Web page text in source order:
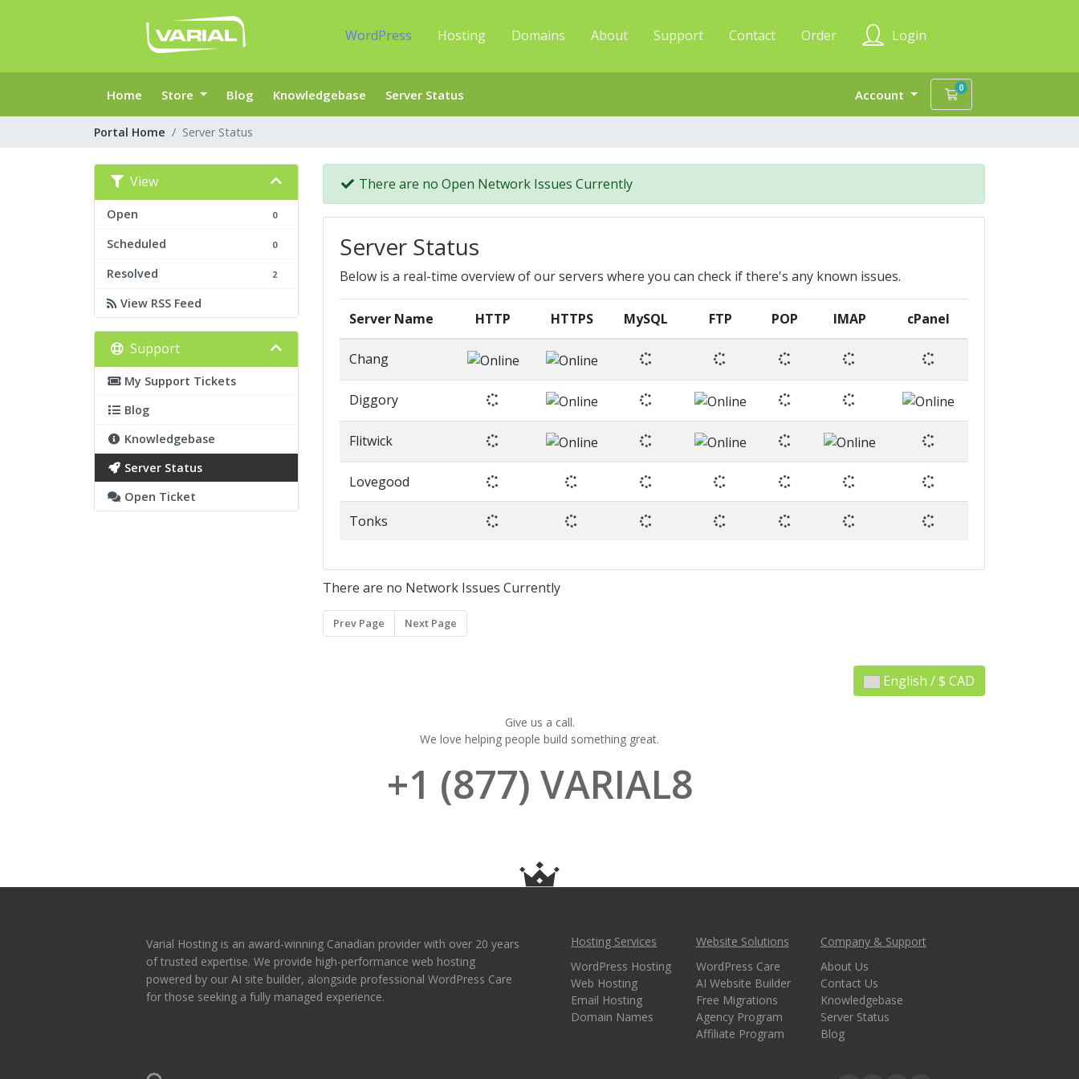
WordPress Hosting Domains About Support Contact Order Login
Home Store Blog Knowledgebase Server Status Account 0
Shopping Cart
Portal Home Server Status
View
Open 0
Scheduled 0
Resolved 2
View RSS Feed
Support
My Support Tickets
Blog
Knowledgebase
Server Status
Open Ticket
There are no Open Network Issues Currently
Server Status
Below is a real-time overview of our servers where you can check if there's any known issues.
Server Name HTTP HTTPS MySQL FTP POP IMAP cPanel
Chang
Diggory
Flitwick
Lovegood
Tonks
There are no Network Issues Currently
Prev Page Next Page
English / $ CAD
Give us a call.
We love helping people build something great.
+1 (877) VARIAL8
Varial Hosting is an award-winning Canadian provider with over 20 years
of trusted expertise. We provide high-performance web hosting
powered by our AI site builder, alongside professional WordPress Care
for those seeking a fully managed experience.
Hosting Services
WordPress Hosting
Web Hosting
Email Hosting
Domain Names
Website Solutions
WordPress Care
AI Website Builder
Free Migrations
Agency Program
Affiliate Program
Company & Support
About Us
Contact Us
Knowledgebase
Server Status
Blog